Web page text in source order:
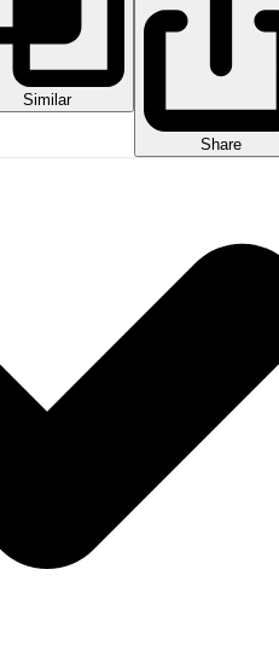
Similar
Share